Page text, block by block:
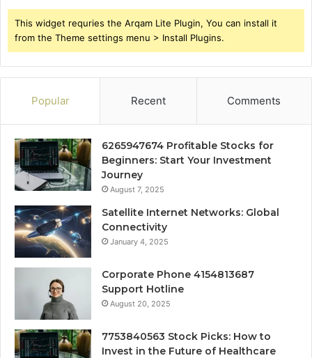
This widget requries the Arqam Lite Plugin, You can install it
from the Theme settings menu > Install Plugins.
Popular Recent Comments
6265947674 Profitable Stocks for
Beginners: Start Your Investment
Journey
August 7, 2025
Satellite Internet Networks: Global
Connectivity
January 4, 2025
Corporate Phone 4154813687
Support Hotline
August 20, 2025
7753840563 Stock Picks: How to
Invest in the Future of Healthcare